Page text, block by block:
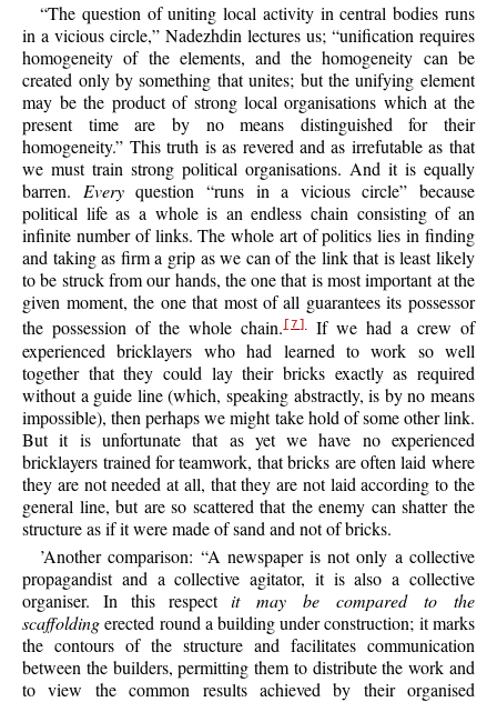
“The question of uniting local activity in central bodies runs
in a vicious circle,” Nadezhdin lectures us; “unification requires
homogeneity of the elements, and the homogeneity can be
created only by something that unites; but the unifying element
may be the product of strong local organisations which at the
present time are by no means distinguished for their
homogeneity.” This truth is as revered and as irrefutable as that
we must train strong political organisations. And it is equally
barren. Everyquestion “runs in a vicious circle” because
political life as a whole is an endless chain consisting of an
infinite number of links. The whole art of politics lies in finding
and taking as firm a grip as we can of the link that is least likely
to be struck from our hands, the one that is most important at the
given moment, the one that most of all guarantees its possessor
the possession of the whole chain. [7] If we had a crew of
experienced bricklayers who had learned to work so well
together that they could lay their bricks exactly as required
without a guide line (which, speaking abstractly, is by no means
impossible), then perhaps we might take hold of some other link.
But it is unfortunate that as yet we have no experienced
bricklayers trained for teamwork, that bricks are often laid where
they are not needed at all, that they are not laid according to the
general line, but are so scattered that the enemy can shatter the
structure as if it were made of sand and not of bricks.
’Another comparison: “A newspaper is not only a collective
propagandist and a collective agitator, it is also a collective
organiser. In this respect it may be compared to the
scaffoldingerected round a building under construction; it marks
the contours of the structure and facilitates communication
between the builders, permitting them to distribute the work and
to view the common results achieved by their organised